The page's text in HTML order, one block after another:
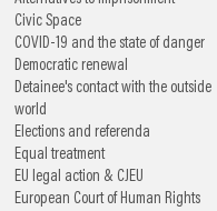
Civic Space
COVID-19 and the state of danger
Democratic renewal
Detainee's contact with the outside
world
Elections and referenda
Equal treatment
EU legal action & CJEU
European Court of Human Rights